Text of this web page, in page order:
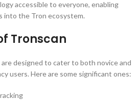
accessible to everyone, enabling
into the Tron ecosystem.
Tronscan
designed to cater to both novice and
users. Here are some significant ones: